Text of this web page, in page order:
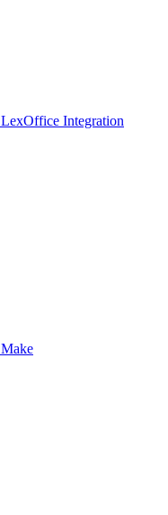
LexOffice Integration
Make